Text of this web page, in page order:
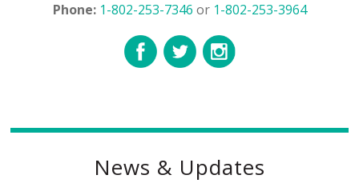
Phone: 1-802-253-7346 or 1-802-253-3964
News & Updates